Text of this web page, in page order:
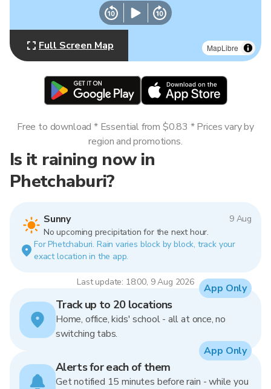
MapLibre
Full Screen Map
Is it raining now in
Phetchaburi?
Sunny
9 Aug
No upcoming precipitation for the next hour.
For Phetchaburi. Rain varies block by block, track your
exact location in the app.
Last update: 18:00, 9 Aug 2026
Free to download * Essential from $0.83 * Prices vary by
region and promotions.
Track up to 20 locations
Home, office, kids' school - all at once, no
switching tabs.
App Only
Alerts for each of them
Get notified 15 minutes before rain - while you
App Only